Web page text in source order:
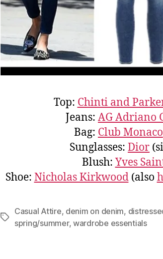
Top: Chinti and
Jeans: AG Adriano
Bag: Club Monaco
Sunglasses: Dior
Blush:Yves
Shoe: Nicholas Kirkwood(also
Tags
Casual Attire, denim on denim,
spring/summer, wardrobe essentials